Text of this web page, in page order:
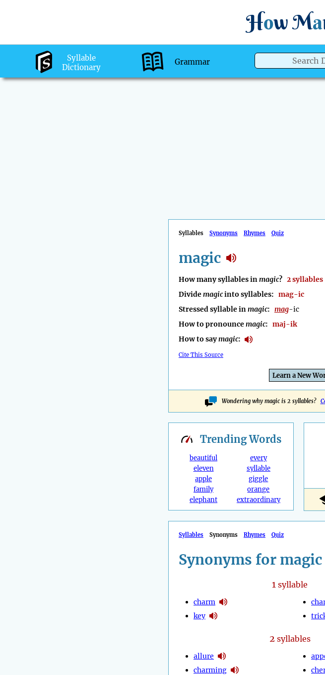
How Ma
Syllable
Dictionary
Grammar
Syllables Synonyms Rhymes Quiz
magic
How many syllables inmagic? 2 syllables
Dividemagicinto syllables: mag-ic
Stressed syllable inmagic: mag-ic
How to pronouncemagic: maj-ik
How to saymagic:
Cite This Source
Learn a New
Wondering why magic is 2 syllables?
TrendingWords
beautiful
eleven
apple
family
elephant
every
syllable
giggle
orange
extraordinary
Syllables Synonyms Rhymes Quiz
Synonyms for magic
1syllable
charm
key
2 syllables
allure
charming